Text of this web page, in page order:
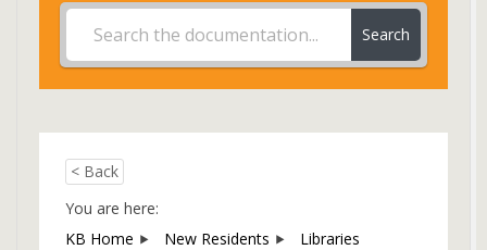
Search
< Back
You are here:
KB Home
New Residents Libraries